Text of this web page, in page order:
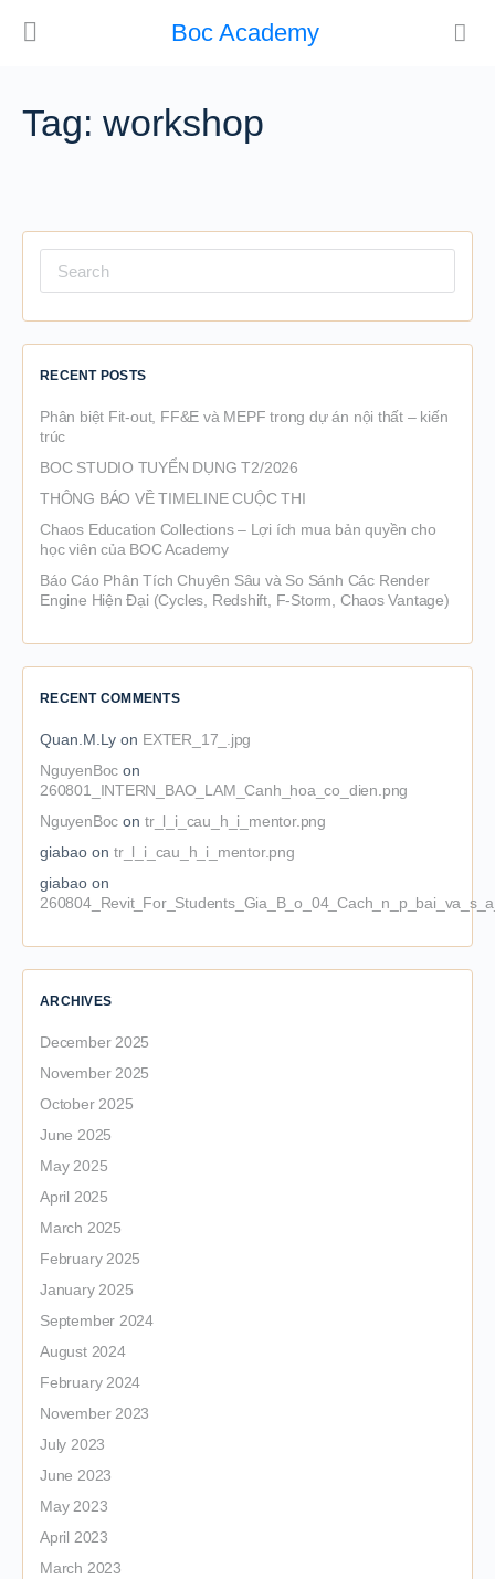
Boc Academy
Tag: workshop
for:
RECENT POSTS
Phân biệt Fit-out, FF&E và MEPF trong dự án nội thất – kiến
trúc
BOC STUDIO TUYỂN DỤNG T2/2026
THÔNG BÁO VỀ TIMELINE CUỘC THI
Chaos Education Collections – Lợi ích mua bản quyền cho
học viên của BOC Academy
Báo Cáo Phân Tích Chuyên Sâu và So Sánh Các Render
Engine Hiện Đại (Cycles, Redshift, F-Storm, Chaos Vantage)
RECENT COMMENTS
Quan.M.Ly on EXTER_17_.jpg
NguyenBoc on
260801_INTERN_BAO_LAM_Canh_hoa_co_dien.png
NguyenBoc ontr_l_i_cau_h_i_mentor.png
giabao on tr_l_i_cau_h_i_mentor.png
giabao on
ARCHIVES
December 2025
November 2025
October 2025
June 2025
May 2025
April 2025
March 2025
February 2025
January 2025
September 2024
August 2024
February 2024
November 2023
July 2023
June 2023
May 2023
April 2023
March 2023